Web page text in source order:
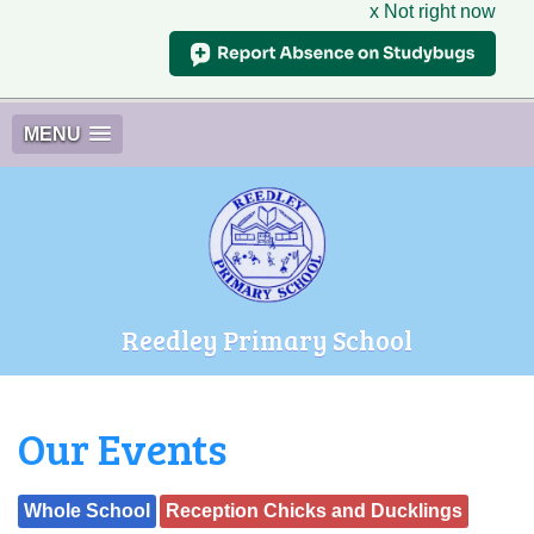
x Not right now
MENU
Reedley Primary School
Our Events
Whole School Reception Chicks and Ducklings